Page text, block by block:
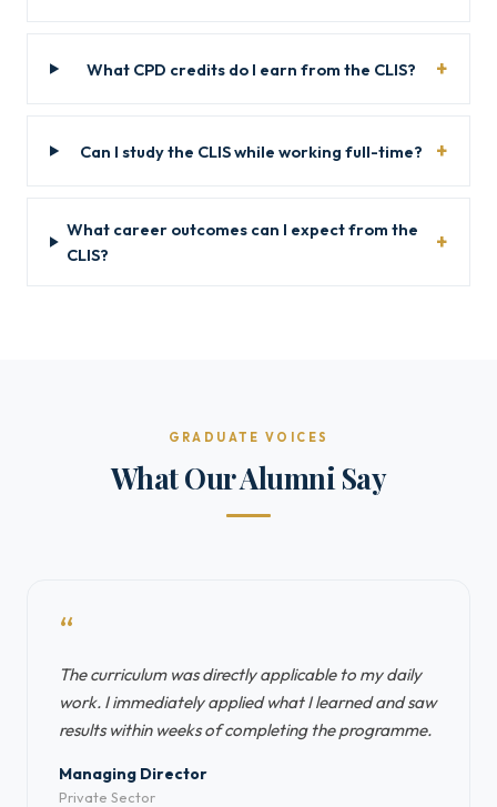
What CPD credits do I earn from the CLIS?
Can I study the CLIS while working full-time?
What career outcomes can I expect from the
CLIS?
GRADUATE VOICES
What Our Alumni Say
“
The curriculum was directly applicable to my daily
work. I immediately applied what I learned and saw
results within weeks of completing the programme.
Managing Director
Private Sector